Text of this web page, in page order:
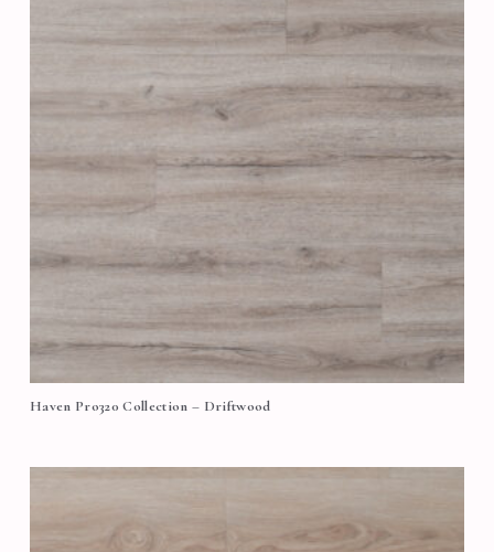
Haven Pro320 Collection – Driftwood